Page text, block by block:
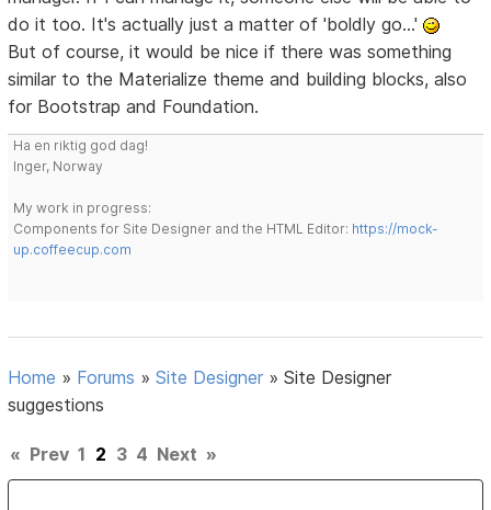
do it too. It's actually just a matter of 'boldly go...'
But of course, it would be nice if there was something
similar to the Materialize theme and building blocks, also
for Bootstrap and Foundation.
Ha en riktig god dag!
Inger, Norway
My work in progress:
Components for Site Designer and the HTML Editor: https://mock-
up.coffeecup.com
Home » Forums »Site Designer »Site Designer
suggestions
« Prev 1 2 3 4 Next »